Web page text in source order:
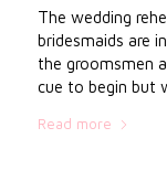
The wedding
bridesmaids are
the groomsmen
cue to begin but
Read more